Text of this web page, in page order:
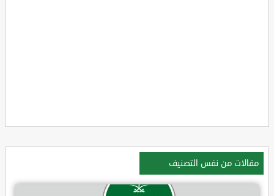
مقالات من نفس التصنيف